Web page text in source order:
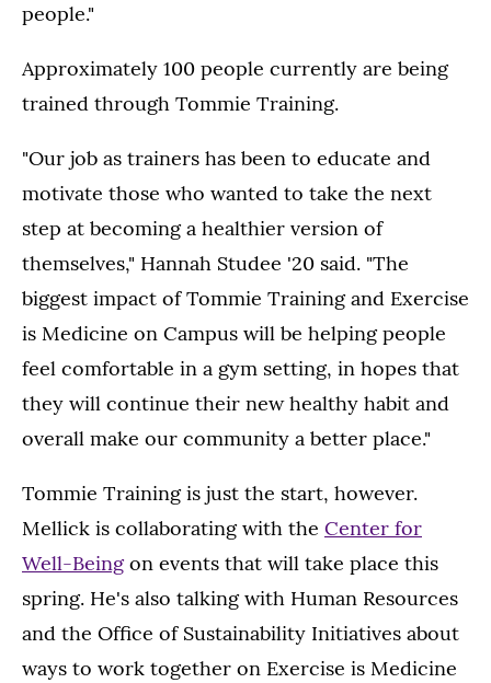
people."
Approximately 100 people currently are being
trained through Tommie Training.
"Our job as trainers has been to educate and
motivate those who wanted to take the next
step at becoming a healthier version of
themselves," Hannah Studee '20 said. "The
biggest impact of Tommie Training and Exercise
is Medicine on Campus will be helping people
feel comfortable in a gym setting, in hopes that
they will continue their new healthy habit and
overall make our community a better place."
Tommie Training is just the start, however.
Mellick is collaborating with the Center for
Well-Beingon events that will take place this
spring. He's also talking with Human Resources
and the Office of Sustainability Initiatives about
ways to work together on Exercise is Medicine